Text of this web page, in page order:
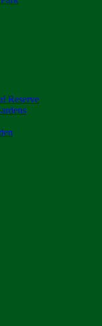
Reserve